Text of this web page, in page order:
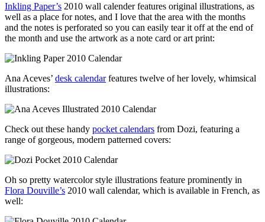
Inkling Paper’s 2010 wall calender features original illustrations, as
well as a place for notes, and I love that the area with the months
and the notes is perforated so you can easily tear it off at the end of
the month and use the artwork as a note card or art print:
Ana Aceves’ desk calendarfeatures twelve of her lovely, whimsical
illustrations:
Check out these handy pocket calendars from Dozi, featuring a
range of gorgeous, modern patterned covers:
Oh so pretty watercolor style illustrations feature prominently in
Flora Douville’s 2010 wall calendar, which is available in French, as
well: